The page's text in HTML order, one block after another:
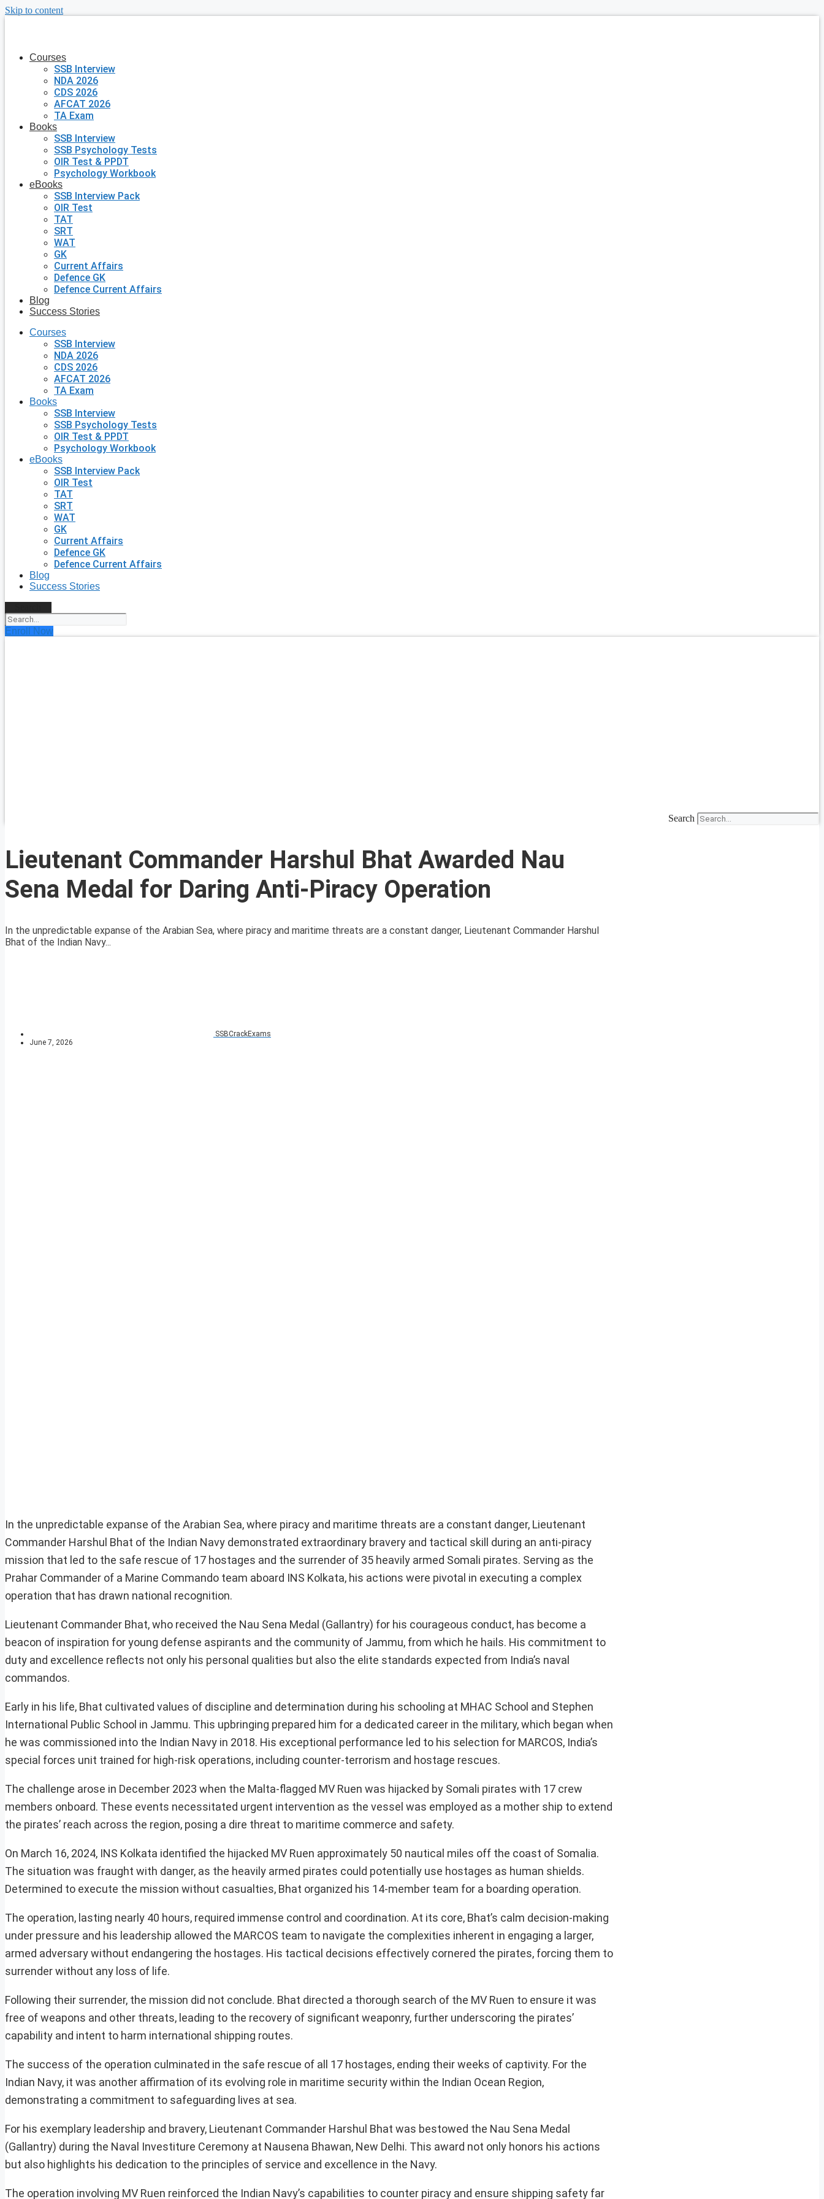
Skip to content
Courses
SSB Interview
NDA 2026
CDS 2026
AFCAT 2026
TA Exam
Books
SSB Interview
SSB Psychology Tests
OIR Test & PPDT
Psychology Workbook
eBooks
SSB Interview Pack
OIR Test
TAT
SRT
WAT
GK
Current Affairs
Defence GK
Defence Current Affairs
Blog
Success Stories
Courses
SSB Interview
NDA 2026
CDS 2026
AFCAT 2026
TA Exam
Books
SSB Interview
SSB Psychology Tests
OIR Test & PPDT
Psychology Workbook
eBooks
SSB Interview Pack
OIR Test
TAT
SRT
WAT
GK
Current Affairs
Defence GK
Defence Current Affairs
Blog
Success Stories
Enroll Now
Search
Lieutenant Commander Harshul Bhat Awarded Nau
Sena Medal for Daring Anti-Piracy Operation
In the unpredictable expanse of the Arabian Sea, where piracy and maritime threats are a constant danger, Lieutenant Commander Harshul
Bhat of the Indian Navy...
SSBCrackExams
June 7, 2026
In the unpredictable expanse of the Arabian Sea, where piracy and maritime threats are a constant danger, Lieutenant
Commander Harshul Bhat of the Indian Navy demonstrated extraordinary bravery and tactical skill during an anti-piracy
mission that led to the safe rescue of 17 hostages and the surrender of 35 heavily armed Somali pirates. Serving as the
Prahar Commander of a Marine Commando team aboard INS Kolkata, his actions were pivotal in executing a complex
operation that has drawn national recognition.
Lieutenant Commander Bhat, who received the Nau Sena Medal (Gallantry) for his courageous conduct, has become a
beacon of inspiration for young defense aspirants and the community of Jammu, from which he hails. His commitment to
duty and excellence reflects not only his personal qualities but also the elite standards expected from India’s naval
commandos.
Early in his life, Bhat cultivated values of discipline and determination during his schooling at MHAC School and Stephen
International Public School in Jammu. This upbringing prepared him for a dedicated career in the military, which began when
he was commissioned into the Indian Navy in 2018. His exceptional performance led to his selection for MARCOS, India’s
special forces unit trained for high-risk operations, including counter-terrorism and hostage rescues.
The challenge arose in December 2023 when the Malta-flagged MV Ruen was hijacked by Somali pirates with 17 crew
members onboard. These events necessitated urgent intervention as the vessel was employed as a mother ship to extend
the pirates’ reach across the region, posing a dire threat to maritime commerce and safety.
On March 16, 2024, INS Kolkata identified the hijacked MV Ruen approximately 50 nautical miles off the coast of Somalia.
The situation was fraught with danger, as the heavily armed pirates could potentially use hostages as human shields.
Determined to execute the mission without casualties, Bhat organized his 14-member team for a boarding operation.
The operation, lasting nearly 40 hours, required immense control and coordination. At its core, Bhat’s calm decision-making
under pressure and his leadership allowed the MARCOS team to navigate the complexities inherent in engaging a larger,
armed adversary without endangering the hostages. His tactical decisions effectively cornered the pirates, forcing them to
surrender without any loss of life.
Following their surrender, the mission did not conclude. Bhat directed a thorough search of the MV Ruen to ensure it was
free of weapons and other threats, leading to the recovery of significant weaponry, further underscoring the pirates’
capability and intent to harm international shipping routes.
The success of the operation culminated in the safe rescue of all 17 hostages, ending their weeks of captivity. For the
Indian Navy, it was another affirmation of its evolving role in maritime security within the Indian Ocean Region,
demonstrating a commitment to safeguarding lives at sea.
For his exemplary leadership and bravery, Lieutenant Commander Harshul Bhat was bestowed the Nau Sena Medal
(Gallantry) during the Naval Investiture Ceremony at Nausena Bhawan, New Delhi. This award not only honors his actions
but also highlights his dedication to the principles of service and excellence in the Navy.
The operation involving MV Ruen reinforced the Indian Navy’s capabilities to counter piracy and ensure shipping safety far